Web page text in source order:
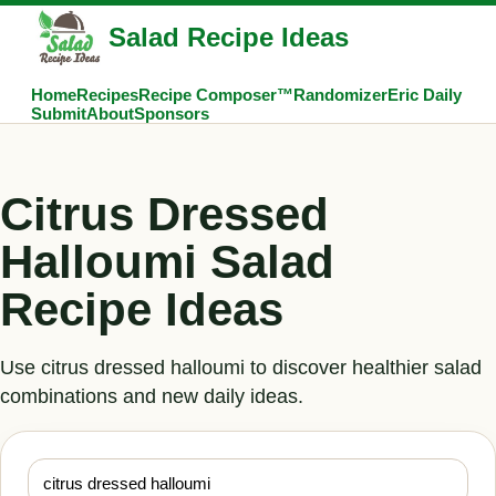
Salad Recipe Ideas
HomeRecipesRecipe Composer™RandomizerEric Daily
SubmitAboutSponsors
Citrus Dressed
Halloumi Salad
Recipe Ideas
Use citrus dressed halloumi to discover healthier salad
combinations and new daily ideas.